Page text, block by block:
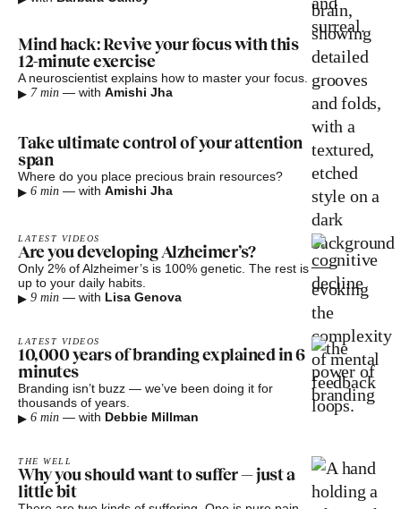
Mind hack: Revive your focus with this
12-minute exercise
A neuroscientist explains how to master your focus.
▸ 7 min — with Amishi Jha
Take ultimate control of your attention
span
Where do you place precious brain resources?
▸ 6 min — with Amishi Jha
LATEST VIDEOS
Are you developing Alzheimer’s?
Only 2% of Alzheimer’s is 100% genetic. The rest is
up to your daily habits.
▸ 9 min — with Lisa Genova
LATEST VIDEOS
10,000 years of branding explained in 6
minutes
Branding isn’t buzz — we’ve been doing it for
thousands of years.
▸ 6 min — with Debbie Millman
THE WELL
Why you should want to suffer — just a
little bit